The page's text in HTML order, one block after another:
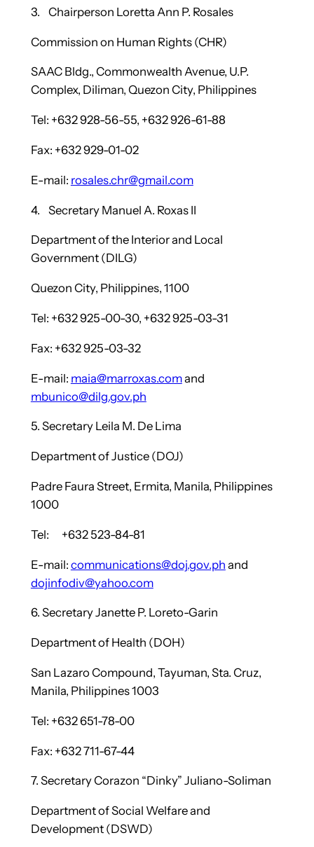
3. Chairperson Loretta Ann P. Rosales
Commission on Human Rights (CHR)
SAAC Bldg., Commonwealth Avenue, U.P.
Complex, Diliman, Quezon City, Philippines
Tel: +632 928-56-55, +632 926-61-88
Fax: +632 929-01-02
E-mail: rosales.chr@gmail.com
4. Secretary Manuel A. Roxas II
Department of the Interior and Local
Government (DILG)
Quezon City, Philippines, 1100
Tel: +632 925-00-30, +632 925-03-31
Fax: +632 925-03-32
E-mail: maia@marroxas.comand
mbunico@dilg.gov.ph
5. Secretary Leila M. De Lima
Department of Justice (DOJ)
Padre Faura Street, Ermita, Manila, Philippines
1000
Tel: +632 523-84-81
E-mail: communications@doj.gov.ph and
dojinfodiv@yahoo.com
6. Secretary Janette P. Loreto-Garin
Department of Health (DOH)
San Lazaro Compound, Tayuman, Sta. Cruz,
Manila, Philippines 1003
Tel: +632 651-78-00
Fax: +632 711-67-44
7. Secretary Corazon “Dinky” Juliano-Soliman
Department of Social Welfare and
Development (DSWD)